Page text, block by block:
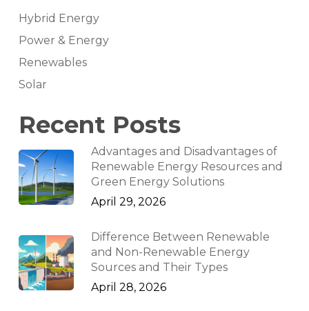
Hybrid Energy
Power & Energy
Renewables
Solar
Recent Posts
Advantages and Disadvantages of
Renewable Energy Resources and
Green Energy Solutions
April 29, 2026
Difference Between Renewable
and Non-Renewable Energy
Sources and Their Types
April 28, 2026